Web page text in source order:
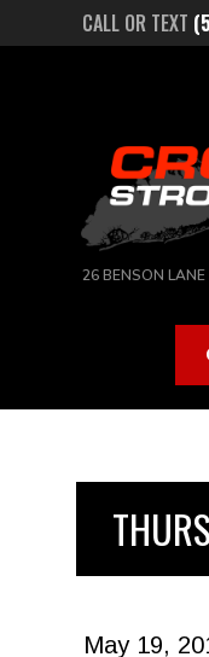
CALL OR TEXT
26 BENSON LANE
May 19,